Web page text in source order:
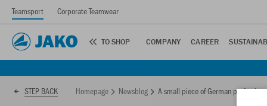
Teamsport Corporate Teamwear
TO SHOP COMPANY CAREER
STEP BACK Homepage Newsblog A small piece of German